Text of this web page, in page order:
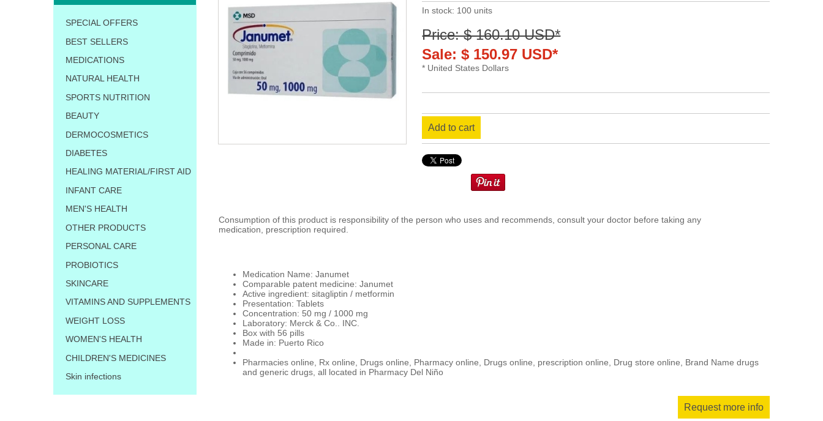
SPECIAL OFFERS
BEST SELLERS
MEDICATIONS
NATURAL HEALTH
SPORTS NUTRITION
BEAUTY
DERMOCOSMETICS
DIABETES
HEALING MATERIAL/FIRST AID
INFANT CARE
MEN'S HEALTH
OTHER PRODUCTS
PERSONAL CARE
PROBIOTICS
SKINCARE
VITAMINS AND SUPPLEMENTS
WEIGHT LOSS
WOMEN'S HEALTH
CHILDREN'S MEDICINES
Skin infections
In stock: 100 units
Price: $ 160.10 USD*
Sale: $ 150.97 USD*
* United States Dollars
Add to cart
Consumption of this product is responsibility of the person who uses and recommends, consult your doctor before taking any
medication, prescription required.
Medication Name: Janumet
Comparable patent medicine: Janumet
Active ingredient: sitagliptin / metformin
Presentation: Tablets
Concentration: 50 mg / 1000 mg
Laboratory: Merck & Co.. INC.
Box with 56 pills
Made in: Puerto Rico
Pharmacies online, Rx online, Drugs online, Pharmacy online, Drugs online, prescription online, Drug store online, Brand Name drugs
and generic drugs, all located in Pharmacy Del Niño
Request more info